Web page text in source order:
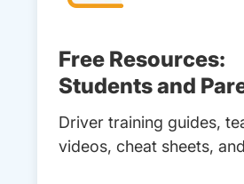
Free Resources:
Students and
Driver training guides,
videos, cheat sheets,